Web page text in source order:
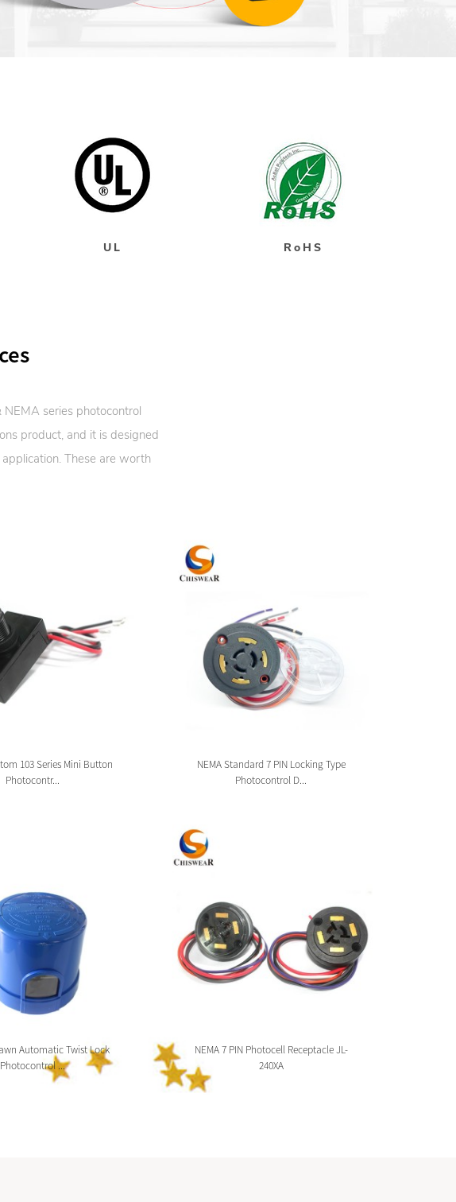
UL RoHS
series photocontrol
product, and it is designed
These are worth
103 Series Mini Button
Photocontr...
Automatic Twist Lock
Photocontrol ...
NEMA Standard 7 PIN Locking Type
Photocontrol D...
NEMA 7 PIN Photocell Receptacle JL-
240XA